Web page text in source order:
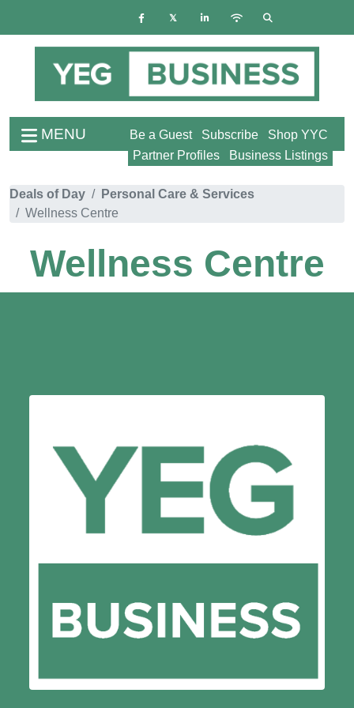
MENU Shop YYC
Subscribe
Be a Guest
Business Listings
Partner Profiles
Deals of Day
Personal Care & Services
Wellness Centre
Wellness Centre